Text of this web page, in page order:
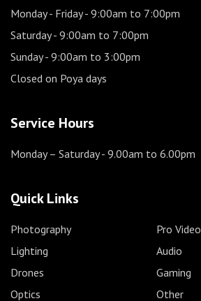
Monday - Friday- 9:00am to 7:00pm
Saturday- 9:00am to 7:00pm
Sunday- 9:00am to 3:00pm
Closed on Poya days
Service Hours
Monday – Saturday- 9.00am to 6.00pm
Quick Links
Photography
Pro Video
Lighting
Audio
Drones
Gaming
Optics
Other